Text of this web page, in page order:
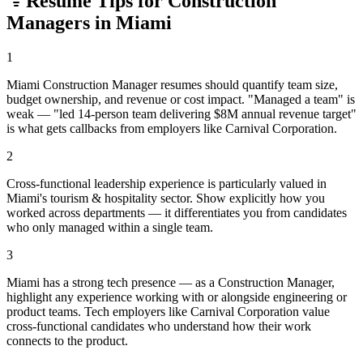
Managers in Miami
1
Miami Construction Manager resumes should quantify team size,
budget ownership, and revenue or cost impact. "Managed a team" is
weak — "led 14-person team delivering $8M annual revenue target"
is what gets callbacks from employers like Carnival Corporation.
2
Cross-functional leadership experience is particularly valued in
Miami's tourism & hospitality sector. Show explicitly how you
worked across departments — it differentiates you from candidates
who only managed within a single team.
3
Miami has a strong tech presence — as a Construction Manager,
highlight any experience working with or alongside engineering or
product teams. Tech employers like Carnival Corporation value
cross-functional candidates who understand how their work
connects to the product.